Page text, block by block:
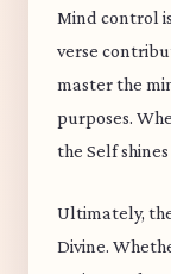
Mind control
verse
master the
purposes.
the Self
Ultimately,
Divine.